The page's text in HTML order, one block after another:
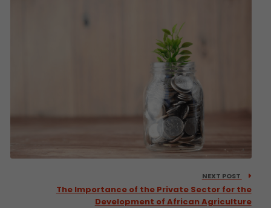
NEXT POST
The Importance of the Private Sector for the
Development of African Agriculture